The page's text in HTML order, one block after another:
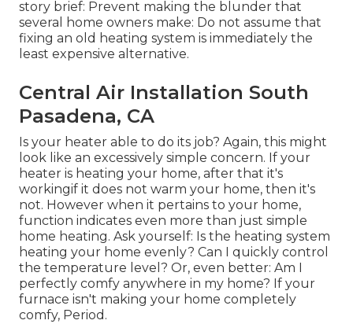
story brief: Prevent making the blunder that
several home owners make: Do not assume that
fixing an old heating system is immediately the
least expensive alternative.
Central Air Installation South
Pasadena, CA
Is your heater able to do its job? Again, this might
look like an excessively simple concern. If your
heater is heating your home, after that it's
workingif it does not warm your home, then it's
not. However when it pertains to your home,
function indicates even more than just simple
home heating. Ask yourself: Is the heating system
heating your home evenly? Can I quickly control
the temperature level? Or, even better: Am I
perfectly comfy anywhere in my home? If your
furnace isn't making your home completely
comfy, Period.